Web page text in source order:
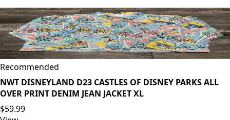
Recommended
NWT DISNEYLAND D23 CASTLES OF DISNEY PARKS ALL
OVER PRINT DENIM JEAN JACKET XL
$59.99